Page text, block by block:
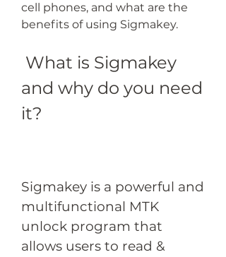
cell phones, and what are the
benefits of using Sigmakey.
and why do you need
it?
Sigmakey is a powerful and
multifunctional MTK
unlock program that
allows users to read &